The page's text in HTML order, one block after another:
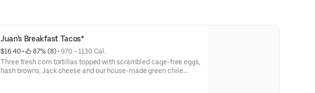
Juan's Breakfast Tacos*
$16.40 • 87% (8) • 970 - 1130 Cal.
Three fresh corn tortillas topped with scrambled cage-free eggs,
hash browns, Jack cheese and our house-made green chile